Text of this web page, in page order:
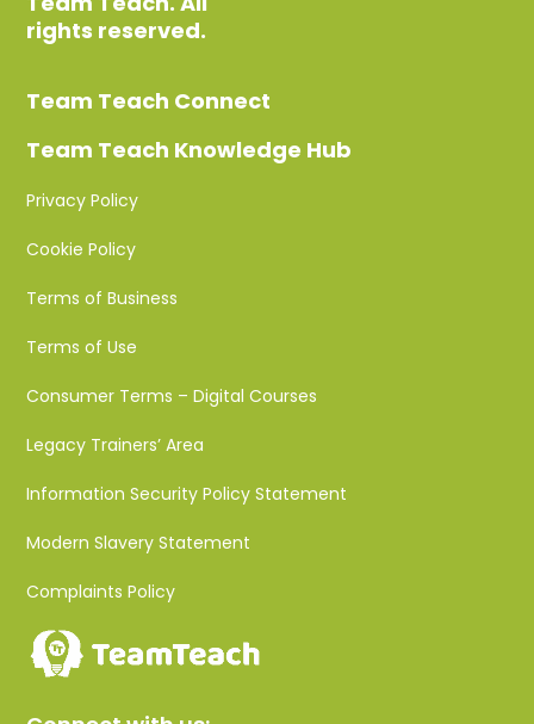
rights reserved.
Team Teach Connect
Team Teach Knowledge Hub
Privacy Policy
Cookie Policy
Terms of Business
Terms of Use
Consumer Terms – Digital Courses
Legacy Trainers’ Area
Information Security Policy Statement
Modern Slavery Statement
Complaints Policy